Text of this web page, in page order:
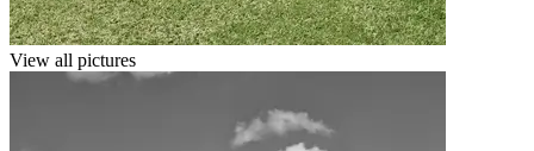
View all pictures